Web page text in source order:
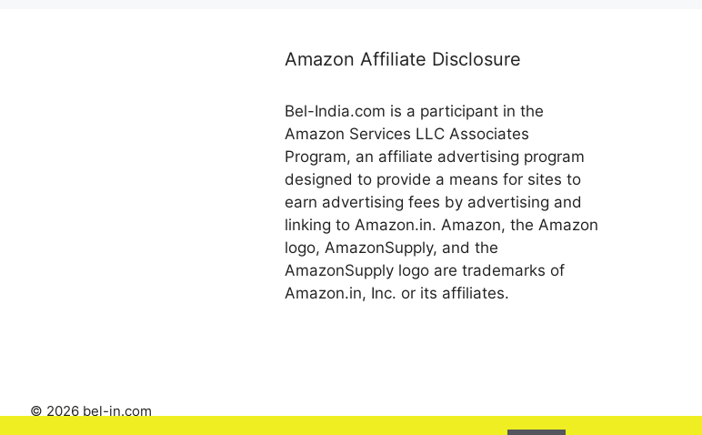
Amazon Affiliate Disclosure
Bel-India.com is a participant in the
Amazon Services LLC Associates
Program, an affiliate advertising program
designed to provide a means for sites to
earn advertising fees by advertising and
linking to Amazon.in. Amazon, the Amazon
logo, AmazonSupply, and the
AmazonSupply logo are trademarks of
Amazon.in, Inc. or its affiliates.
© 2026 bel-in.com